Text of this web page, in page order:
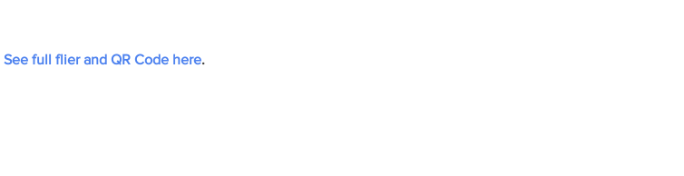
See full flier and QR Code here.